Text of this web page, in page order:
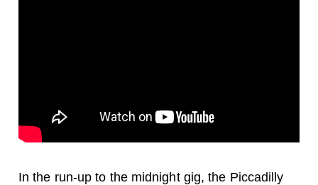
In the run-up to the midnight gig, the Piccadilly